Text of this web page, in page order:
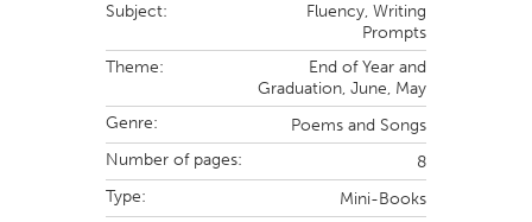
Subject:
Fluency, Writing
Prompts
Theme:
End of Year and
Graduation, June, May
Genre:
Poems and Songs
Number of pages:
8
Type:
Mini-Books